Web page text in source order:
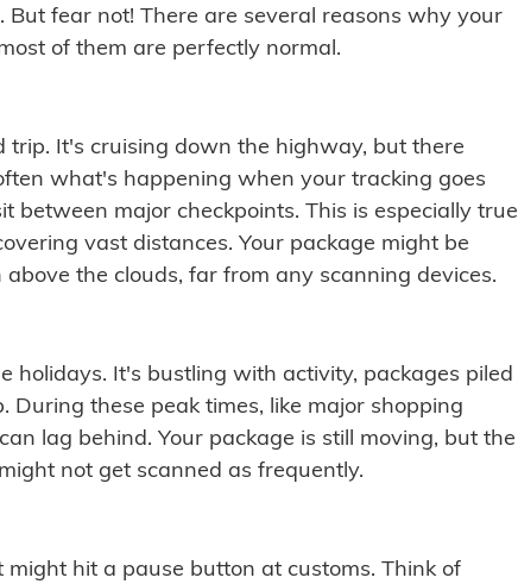
fear not! There are several reasons why your
of them are perfectly normal.
trip. It's cruising down the highway, but there
what's happening when your tracking goes
between major checkpoints. This is especially true
vast distances. Your package might be
the clouds, far from any scanning devices.
holidays. It's bustling with activity, packages piled
During these peak times, like major shopping
lag behind. Your package is still moving, but the
not get scanned as frequently.
hit a pause button at customs. Think of